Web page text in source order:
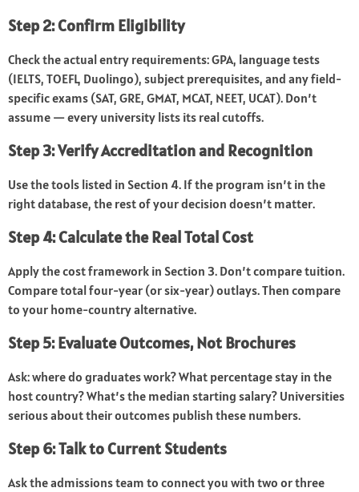
Step 2: Confirm Eligibility
Check the actual entry requirements: GPA, language tests
(IELTS, TOEFL, Duolingo), subject prerequisites, and any field-
specific exams (SAT, GRE, GMAT, MCAT, NEET, UCAT). Don’t
assume — every university lists its real cutoffs.
Step 3: Verify Accreditation and Recognition
Use the tools listed in Section 4. If the program isn’t in the
right database, the rest of your decision doesn’t matter.
Step 4: Calculate the Real Total Cost
Apply the cost framework in Section 3. Don’t compare tuition.
Compare total four-year (or six-year) outlays. Then compare
to your home-country alternative.
Step 5: Evaluate Outcomes, Not Brochures
Ask: where do graduates work? What percentage stay in the
host country? What’s the median starting salary? Universities
serious about their outcomes publish these numbers.
Step 6: Talk to Current Students
Ask the admissions team to connect you with two or three